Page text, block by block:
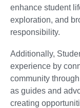
enhance student
exploration, and
responsibility.
Additionally,
experience by
community
as guides and
creating